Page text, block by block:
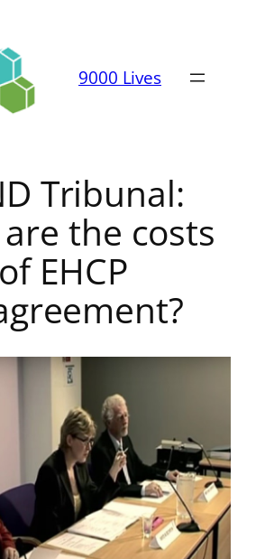
9000 Lives
Tribunal:
the costs
of EHCP